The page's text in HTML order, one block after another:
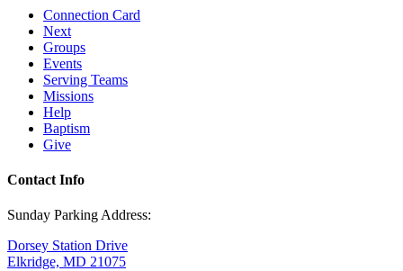
Connection Card
Next
Groups
Events
Serving Teams
Missions
Help
Baptism
Give
Contact Info
Sunday Parking Address:
Dorsey Station Drive
Elkridge, MD 21075